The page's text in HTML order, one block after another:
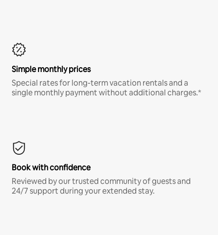
Simple monthly prices
Special rates for long-term vacation rentals and a
single monthly payment without additional charges.*
Book with confidence
Reviewed by our trusted community of guests and
24/7 support during your extended stay.